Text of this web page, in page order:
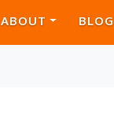
ABOUT BLOG